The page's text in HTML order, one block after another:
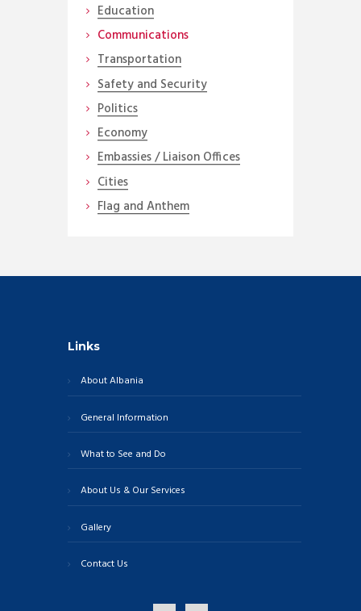
Education
Communications
Transportation
Safety and Security
Politics
Economy
Embassies / Liaison Offices
Cities
Flag and Anthem
Links
About Albania
General Information
What to See and Do
About Us & Our Services
Gallery
Contact Us